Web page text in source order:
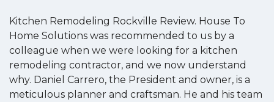
Kitchen Remodeling Rockville Review. House To
Home Solutions was recommended to us by a
colleague when we were looking for a kitchen
remodeling contractor, and we now understand
why. Daniel Carrero, the President and owner, is a
meticulous planner and craftsman. He and his team